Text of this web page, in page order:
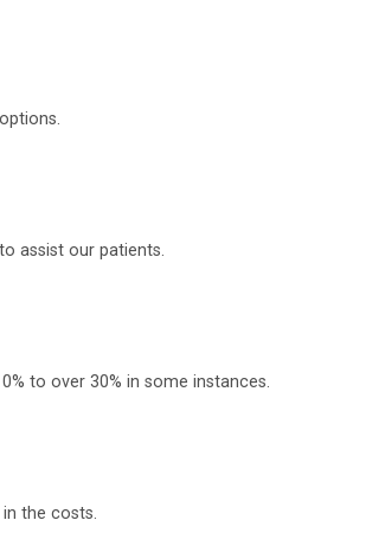
assist our patients.
to over 30% in some instances.
the costs.